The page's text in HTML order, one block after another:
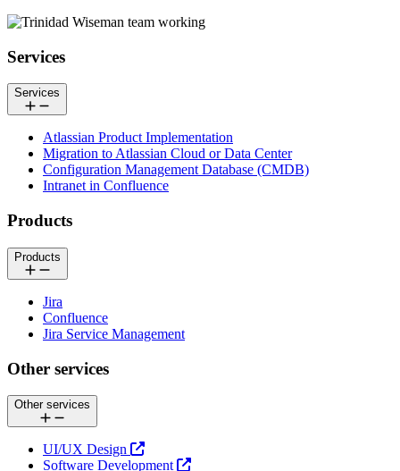
Footer
Services
Services
Atlassian Product Implementation
Migration to Atlassian Cloud or Data Center
Configuration Management Database (CMDB)
Intranet in Confluence
Products
Products
Jira
Confluence
Jira Service Management
Other services
Other services
UI/UX Design
Software Development